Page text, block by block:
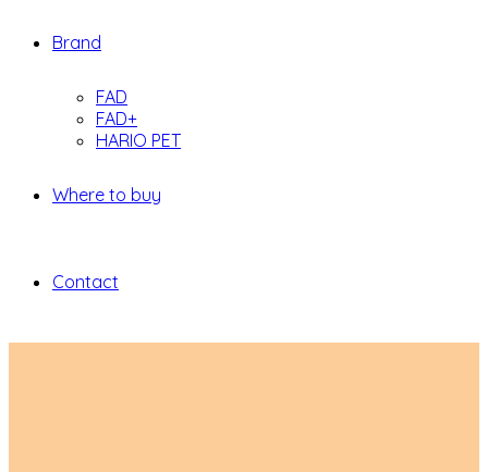
Brand
FAD
FAD+
HARIO PET
Where to buy
Contact